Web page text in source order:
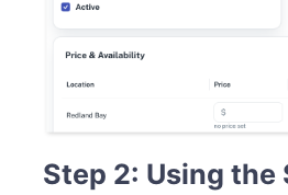
Step 2: Using the